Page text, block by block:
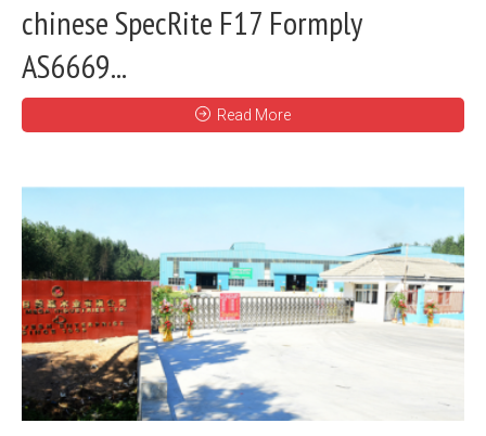
chinese SpecRite F17 Formply
AS6669...
Read More